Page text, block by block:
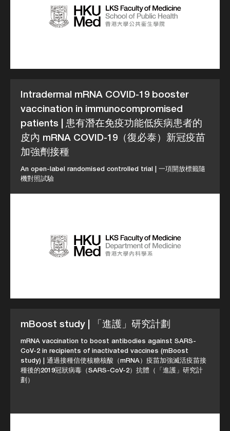
Intradermal mRNA COVID-19 booster
vaccination in immunocompromised
patients | 患有潛在免疫功能低疾病患者的
皮內 mRNA COVID-19（復必泰）新冠疫苗
加強劑接種
An open-label randomised controlled trial | 一項開放標籤隨
機對照試驗
mBoost study | 「進護」研究計劃
mRNA vaccination to boost antibodies against SARS-
CoV-2 in recipients of inactivated vaccines (mBoost
study) | 通過接種信使核糖核酸（mRNA）疫苗加強滅活疫苗接
種後的2019冠狀病毒（SARS-CoV-2）抗體（「進護」研究計
劃）